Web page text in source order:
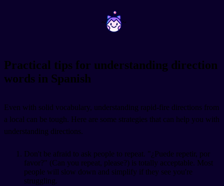
~ ~
Practical tips for understanding direction
words in Spanish
Even with solid vocabulary, understanding rapid-fire directions from
a local can be tough. Here are some strategies that can help you with
understanding directions.
Don't be afraid to ask people to repeat. "¿Puede repetir, por
favor?" (Can you repeat, please?) is totally acceptable. Most
people will slow down and simplify if they see you're
struggling.